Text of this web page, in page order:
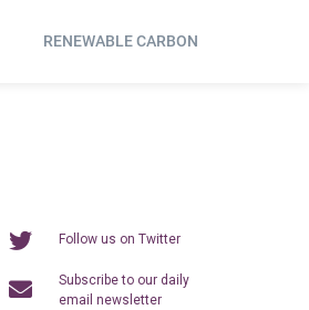
RENEWABLE CARBON
Follow us on Twitter
Subscribe to our daily
email newsletter